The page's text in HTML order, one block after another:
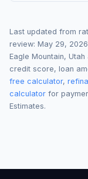
Last updated from
review: May 29, 2026
Eagle Mountain, Utah
credit score, loan
free calculator,
calculator for
Estimates.